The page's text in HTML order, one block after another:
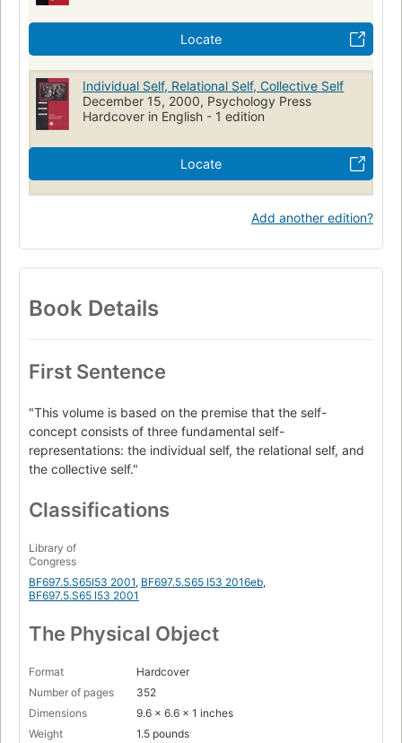
Locate
Individual Self, Relational Self, Collective Self
December 15, 2000, Psychology Press
Hardcover in English - 1 edition
Locate
Add another edition?
Book Details
First Sentence
"This volume is based on the premise that the self-
concept consists of three fundamental self-
representations: the individual self, the relational self, and
the collective self."
Classifications
Library of
Congress
BF697.5.S65I53 2001, BF697.5.S65 I53 2016eb,
BF697.5.S65 I53 2001
The Physical Object
Format
Hardcover
Number of pages
352
Dimensions
9.6 x 6.6 x 1 inches
Weight
1.5 pounds